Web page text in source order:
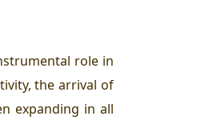
role in
the arrival of
expanding in all